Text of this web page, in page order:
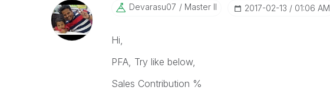
Devarasu07 Master II ‎2017-02-13 01:06 AM
Hi,
PFA, Try like below,
Sales Contribution %